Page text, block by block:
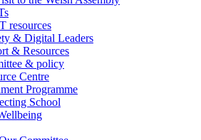
resources
& Digital Leaders
& Resources
& policy
Centre
Programme
School